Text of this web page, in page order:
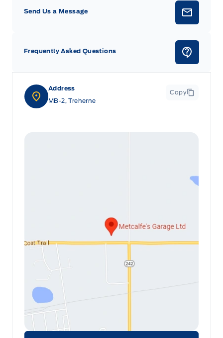
Address
MB-2, Treherne
Copy
Send Us a Message
Frequently Asked Questions